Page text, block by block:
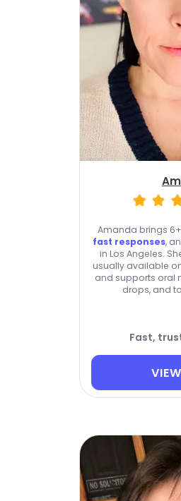
Amanda brings
fast responses,
in Los Angeles.
usually available
and supports oral
drops, and
Fast,